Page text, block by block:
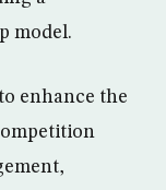
model.
enhance the